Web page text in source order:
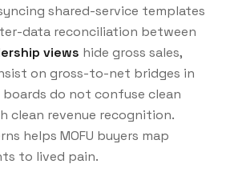
shared-service templates
data reconciliation between
views hide gross sales,
on gross-to-net bridges in
do not confuse clean
clean revenue recognition.
helps MOFU buyers map
to lived pain.